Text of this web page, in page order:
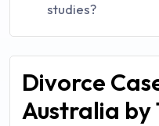
studies?
Divorce
Australia by